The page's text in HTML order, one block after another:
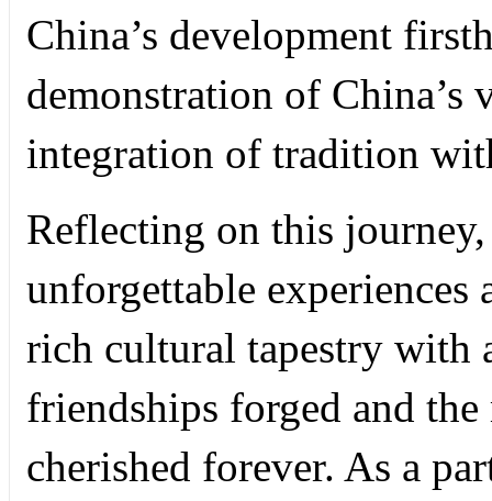
China’s development
demonstration of China’s
integration of tradition
Reflecting on this
unforgettable experiences
rich cultural tapestry with
friendships forged and
cherished forever. As a